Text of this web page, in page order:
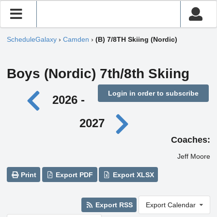
ScheduleGalaxy › Camden › (B) 7/8TH Skiing (Nordic)
Boys (Nordic) 7th/8th Skiing
Login in order to subscribe
2026 -
2027
Coaches:
Jeff Moore
Print Export PDF Export XLSX
Export RSS Export Calendar